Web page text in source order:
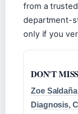
from a
department-
only if you
DON'T
Zoe
Diagnosis,